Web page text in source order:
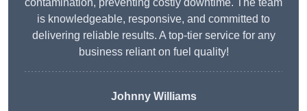
contamination, preventing costly downtime. The team
is knowledgeable, responsive, and committed to
delivering reliable results. A top-tier service for any
business reliant on fuel quality!
Johnny Williams